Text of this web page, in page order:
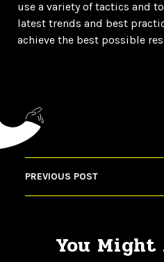
use a variety of tactics and
latest trends and best
achieve the best possible
PREVIOUS POST
You